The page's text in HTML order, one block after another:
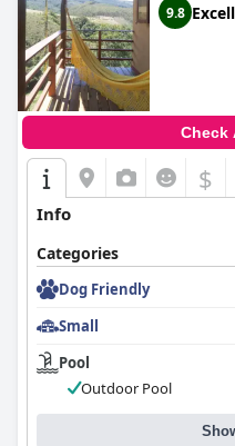
9.8
Check
$
Info
Categories
Dog Friendly
Small
Pool
Outdoor Pool